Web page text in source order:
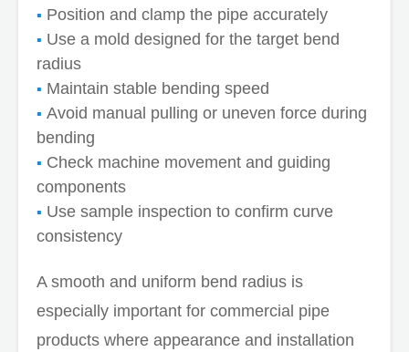
Position and clamp the pipe accurately
Use a mold designed for the target bend
radius
Maintain stable bending speed
Avoid manual pulling or uneven force during
bending
Check machine movement and guiding
components
Use sample inspection to confirm curve
consistency
A smooth and uniform bend radius is
especially important for commercial pipe
products where appearance and installation